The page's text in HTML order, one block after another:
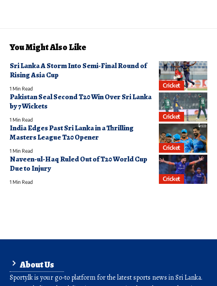
You Might Also Like
Cricket
Sri Lanka A Storm Into Semi-Final Round of
Rising Asia Cup
1 Min Read
Cricket
Pakistan Seal Second T20 Win Over Sri Lanka
by 7 Wickets
1 Min Read
Cricket
India Edges Past Sri Lanka in a Thrilling
Masters League T20 Opener
1 Min Read
Cricket
Naveen-ul-Haq Ruled Out of T20 World Cup
Due to Injury
1 Min Read
About Us
Sporty.lk is your go-to platform for the latest sports news in Sri Lanka.